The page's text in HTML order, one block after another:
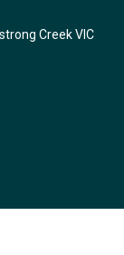
Creek VIC